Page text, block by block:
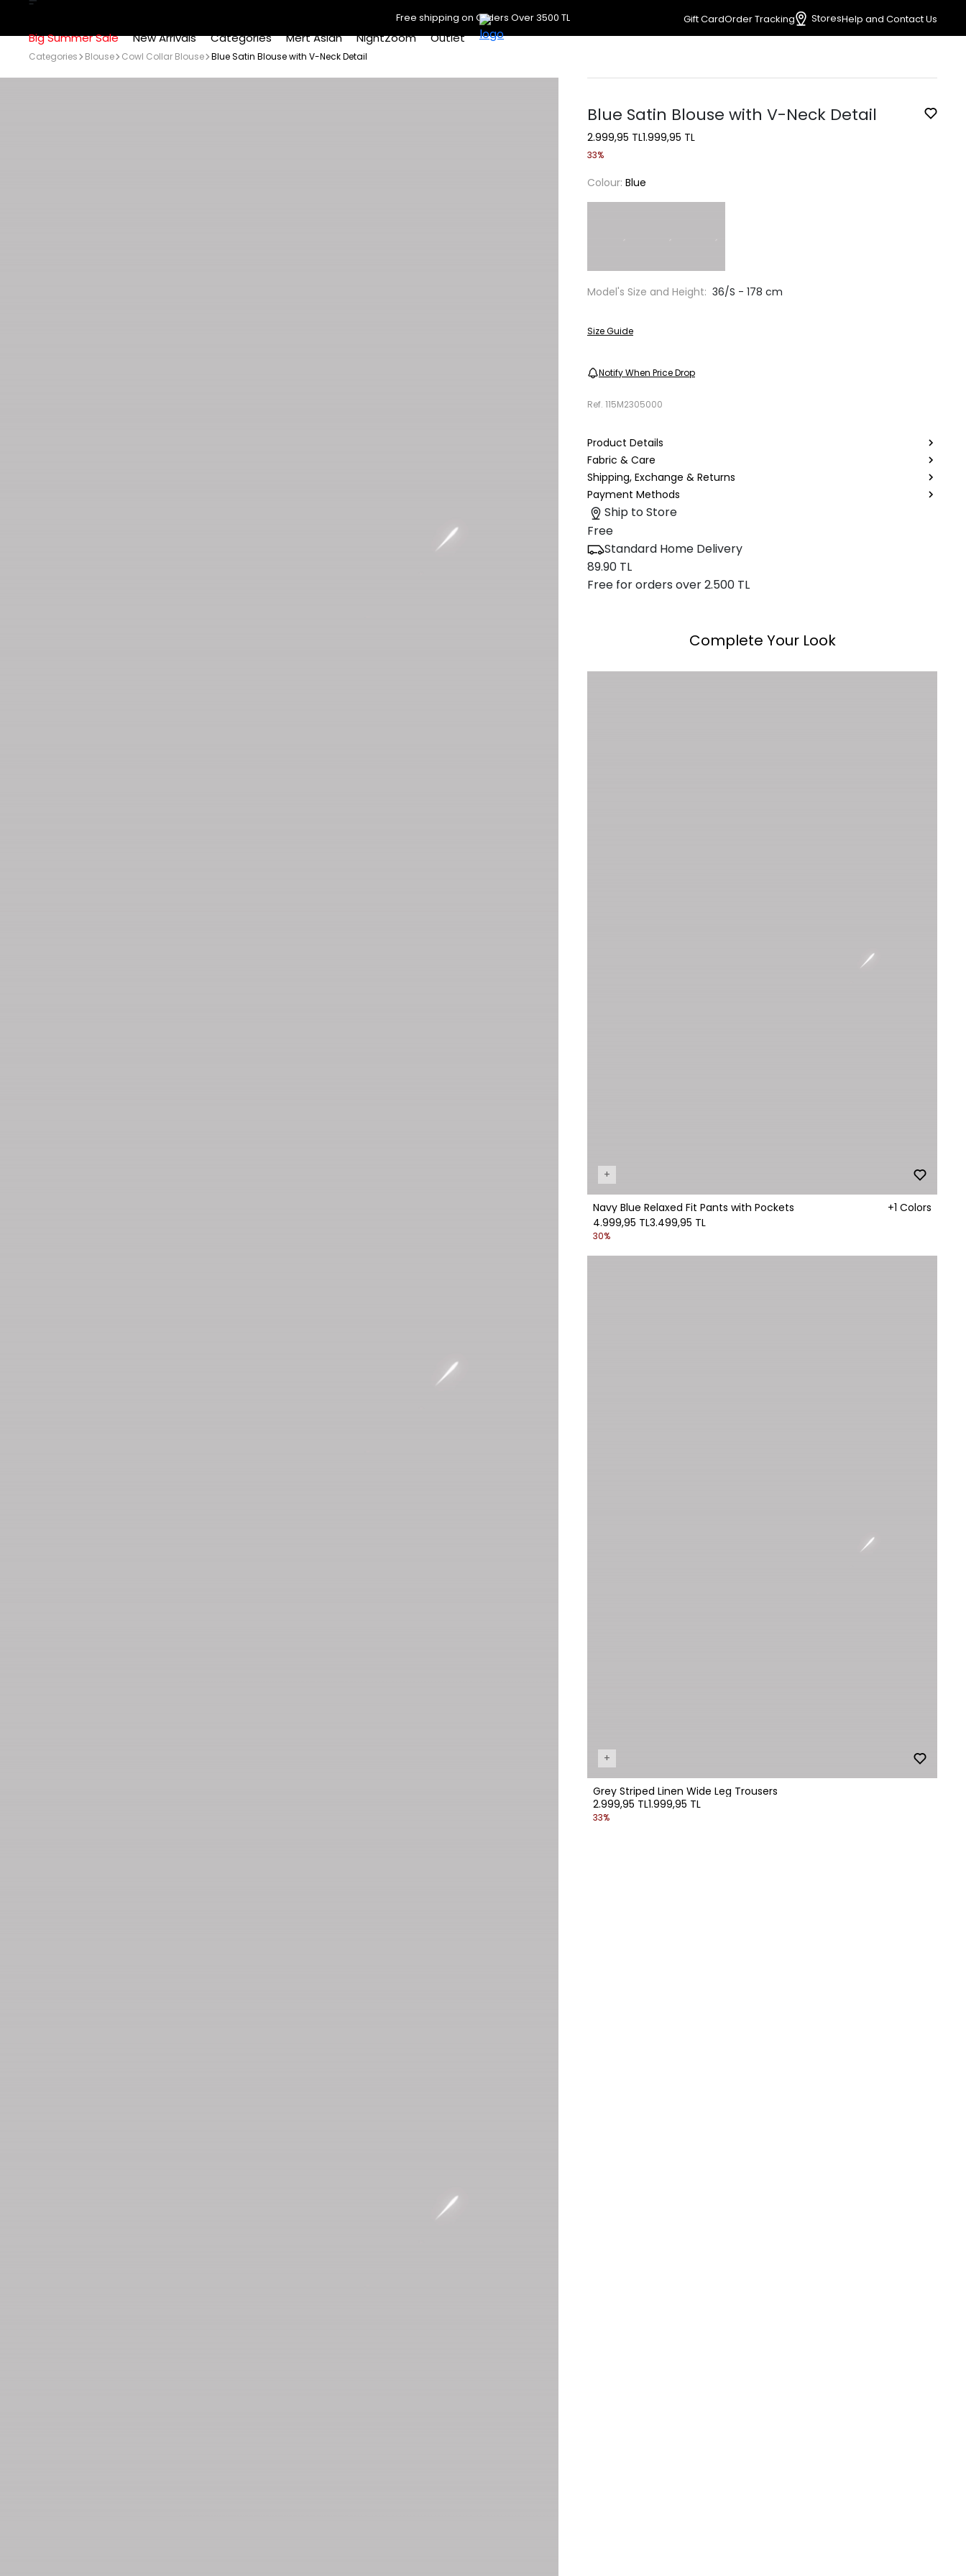
Free shipping on Orders Over 3500 TL Gift CardOrder Tracking StoresHelp and Contact Us
Big Summer Sale New Arrivals Categories Mert Aslan NightZoom Outlet
Categories Blouse Cowl Collar Blouse Blue Satin Blouse with V-Neck Detail
Blue Satin Blouse with V-Neck Detail
2.999,95 TL1.999,95 TL
33%
Colour: Blue
Model's Size and Height: 36/S - 178 cm
Size Guide
Notify When Price Drop
Ref. 115M2305000
Product Details
Fabric & Care
Shipping, Exchange & Returns
Payment Methods
Ship to Store
Free
Standard Home Delivery
89.90 TL
Free for orders over 2.500 TL
Complete Your Look
+
Navy Blue Relaxed Fit Pants with Pockets
+1 Colors
4.999,95 TL3.499,95 TL
30%
+
Grey Striped Linen Wide Leg Trousers
2.999,95 TL1.999,95 TL
33%